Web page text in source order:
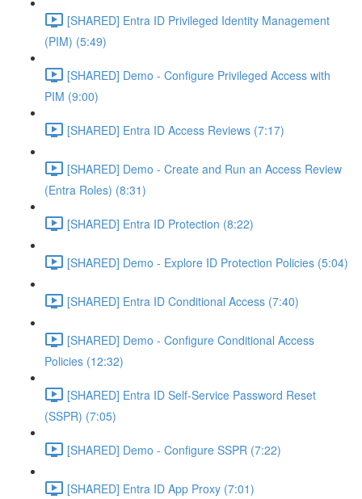
[SHARED] Entra ID Privileged Identity Management
(PIM) (5:49)
[SHARED] Demo - Configure Privileged Access with
PIM (9:00)
[SHARED] Entra ID Access Reviews (7:17)
[SHARED] Demo - Create and Run an Access Review
(Entra Roles) (8:31)
[SHARED] Entra ID Protection (8:22)
[SHARED] Demo - Explore ID Protection Policies (5:04)
[SHARED] Entra ID Conditional Access (7:40)
[SHARED] Demo - Configure Conditional Access
Policies (12:32)
[SHARED] Entra ID Self-Service Password Reset
(SSPR) (7:05)
[SHARED] Demo - Configure SSPR (7:22)
[SHARED] Entra ID App Proxy (7:01)